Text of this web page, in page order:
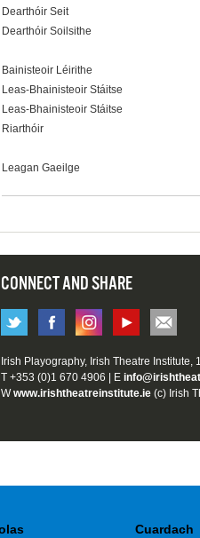
Dearthóir Seit
Dearthóir Soilsithe
Bainisteoir Léirithe
Leas-Bhainisteoir Stáitse
Leas-Bhainisteoir Stáitse
Riarthóir
Leagan Gaeilge
CONNECT AND SHARE
Irish Playography, Irish Theatre Institute,
T +353 (0)1 670 4906 | E
Wwww.irishtheatreinstitute.ie (c) Irish
Cuardach